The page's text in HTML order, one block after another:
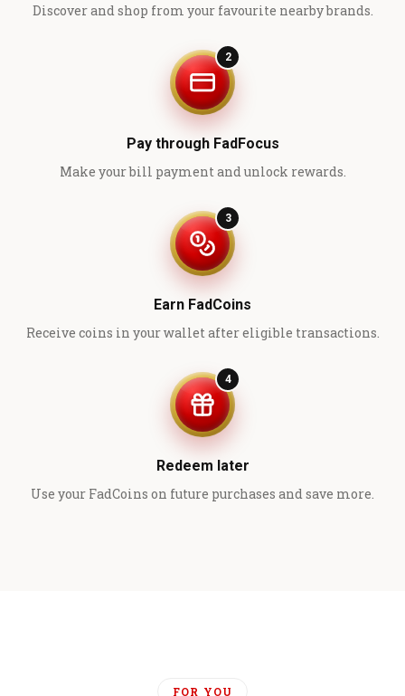
Discover and shop from your favourite nearby brands.
2
Pay through FadFocus
Make your bill payment and unlock rewards.
3
Earn FadCoins
Receive coins in your wallet after eligible transactions.
4
Redeem later
Use your FadCoins on future purchases and save more.
FOR YOU